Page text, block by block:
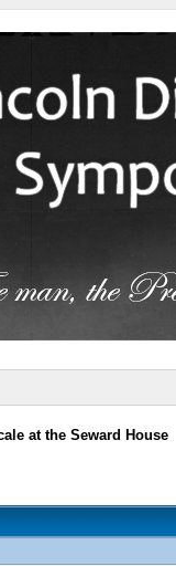
at the Seward House